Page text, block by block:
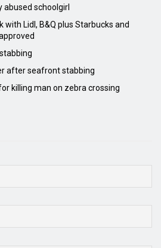
abused schoolgirl
with Lidl, B&Q plus Starbucks and
after seafront stabbing
killing man on zebra crossing